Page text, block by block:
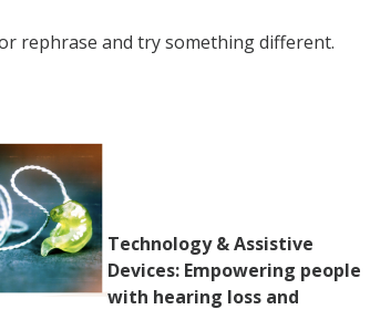
rephrase and try something different.
Technology & Assistive
Devices: Empowering people
with hearing loss and